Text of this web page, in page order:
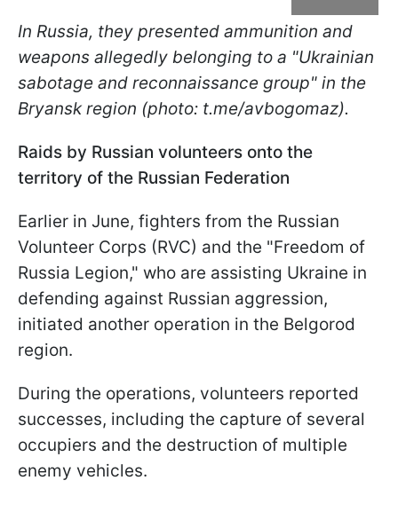
In Russia, they presented ammunition and
weapons allegedly belonging to a "Ukrainian
sabotage and reconnaissance group" in the
Bryansk region (photo: t.me/avbogomaz).
Raids by Russian volunteers onto the
territory of the Russian Federation
Earlier in June, fighters from the Russian
Volunteer Corps (RVC) and the "Freedom of
Russia Legion," who are assisting Ukraine in
defending against Russian aggression,
initiated another operation in the Belgorod
region.
During the operations, volunteers reported
successes, including the capture of several
occupiers and the destruction of multiple
enemy vehicles.